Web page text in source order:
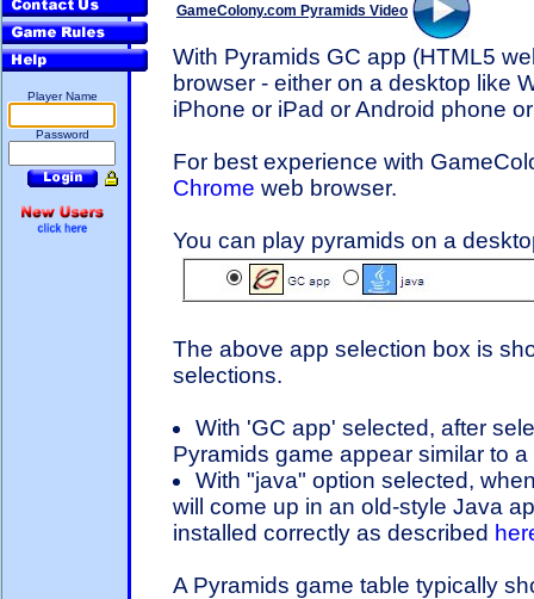
Player Name
Password
GameColony.com Pyramids Video
With Pyramids GC app (HTML5
browser - either on a desktop like
iPhone or iPad or Android phone
For best experience with
Chrome web browser.
You can play pyramids on a
The above app selection box is
selections.
With 'GC app' selected, after
Pyramids game appear similar to
With "java" option selected,
will come up in an old-style Java
installed correctly as described
A Pyramids game table typically